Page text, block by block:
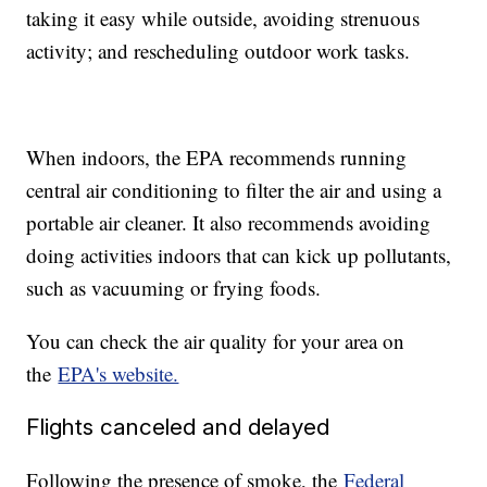
taking it easy while outside, avoiding strenuous
activity; and rescheduling outdoor work tasks.
When indoors, the EPA recommends running
central air conditioning to filter the air and using a
portable air cleaner. It also recommends avoiding
doing activities indoors that can kick up pollutants,
such as vacuuming or frying foods.
You can check the air quality for your area on
theEPA's website.
Flights canceled and delayed
Following the presence of smoke, theFederal